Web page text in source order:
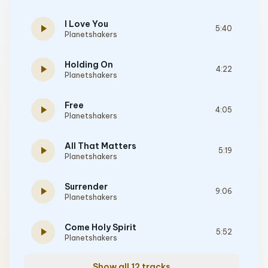
play_arrow I Love You
Planetshakers
5:40
play_arrow Holding On
Planetshakers
4:22
play_arrow Free
Planetshakers
4:05
play_arrow All That Matters
Planetshakers
5:19
play_arrow Surrender
Planetshakers
9:06
play_arrow Come Holy Spirit
Planetshakers
5:52